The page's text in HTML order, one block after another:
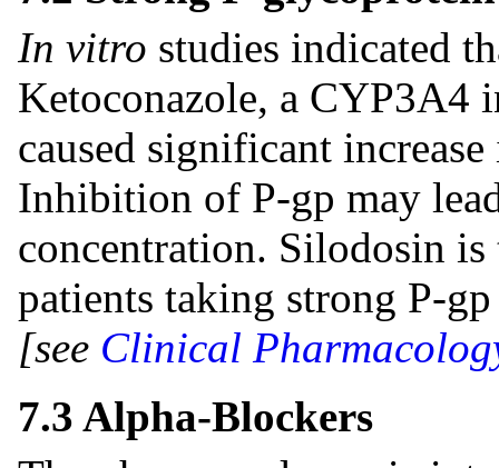
In vitro studies indicated
Ketoconazole, a CYP3A4
caused significant
Inhibition of P-gp may
concentration. Silodosin
patients taking strong P-
[see Clinical
7.3 Alpha-Blockers